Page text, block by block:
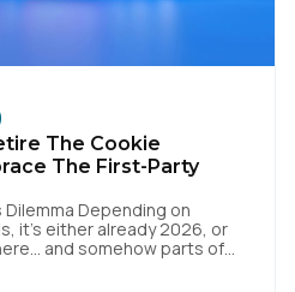
The Cookie
The First-Party
Depending on
it’s either already 2026, or
and somehow parts of
agree to Tealium'sTerms
.